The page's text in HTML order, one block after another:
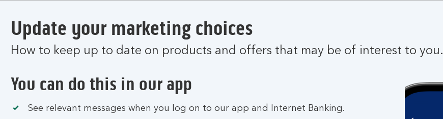
Update your marketing choices
How to keep up to date on products and offers that may be of interest to you.
You can do this in our app
See relevant messages when you log on to our app and Internet Banking.